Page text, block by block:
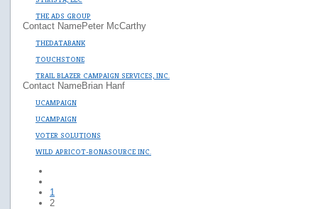
THE ADS GROUP
Contact NamePeter McCarthy
THEDATABANK
TOUCHSTONE
TRAIL BLAZER CAMPAIGN SERVICES, INC.
Contact NameBrian Hanf
UCAMPAIGN
UCAMPAIGN
VOTER SOLUTIONS
WILD APRICOT-BONASOURCE INC.
1
2